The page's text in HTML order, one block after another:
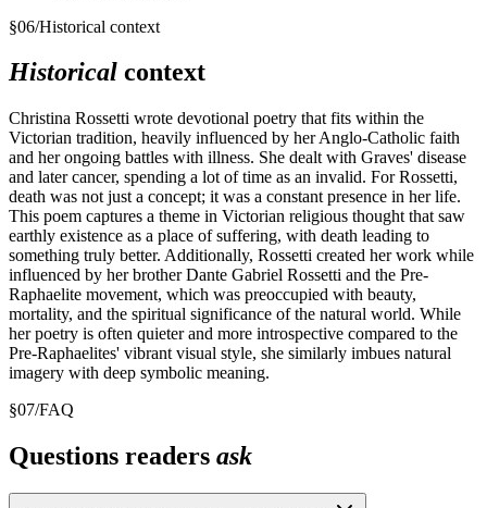
§06/Historical context
Historical context
Christina Rossetti wrote devotional poetry that fits within the
Victorian tradition, heavily influenced by her Anglo-Catholic faith
and her ongoing battles with illness. She dealt with Graves' disease
and later cancer, spending a lot of time as an invalid. For Rossetti,
death was not just a concept; it was a constant presence in her life.
This poem captures a theme in Victorian religious thought that saw
earthly existence as a place of suffering, with death leading to
something truly better. Additionally, Rossetti created her work while
influenced by her brother Dante Gabriel Rossetti and the Pre-
Raphaelite movement, which was preoccupied with beauty,
mortality, and the spiritual significance of the natural world. While
her poetry is often quieter and more introspective compared to the
Pre-Raphaelites' vibrant visual style, she similarly imbues natural
imagery with deep symbolic meaning.
§07/FAQ
Questions readers ask